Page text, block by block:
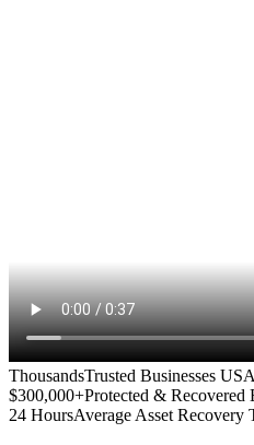
ThousandsTrusted Businesses USA
$300,000+Protected & Recovered
24 HoursAverage Asset Recovery